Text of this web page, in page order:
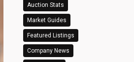
Auction Stats
Market Guides
Featured Listings
Company News